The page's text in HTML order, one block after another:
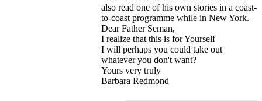
also read one of his own stories in a coast-
to-coast programme while in New York.
Dear Father Seman,
I realize that this is for Yourself
I will perhaps you could take out
whatever you don't want?
Yours very truly
Barbara Redmond